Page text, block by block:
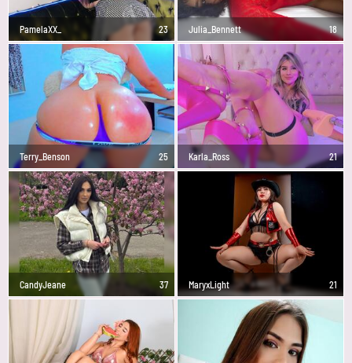
PamelaXX_ 23 Julia_Bennett 18
Terry_Benson 25 Karla_Ross 21
CandyJeane 37 MaryxLight 21